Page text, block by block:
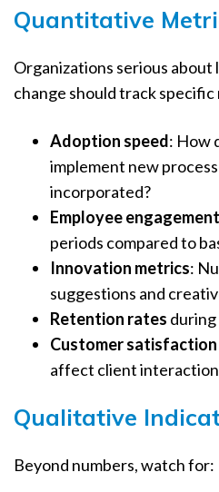
Quantitative
Organizations serious
change should track specific
Adoption speed: How
implement new
incorporated?
Employee
periods compared to
Innovation metrics:
suggestions and
Retention rates
Customer satisfaction
affect client
Qualitative
Beyond numbers, watch for: